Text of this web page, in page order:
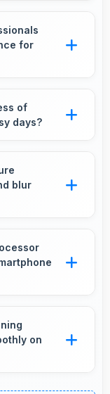
to
for
business
of
days?
blur
blur
starts apps
on